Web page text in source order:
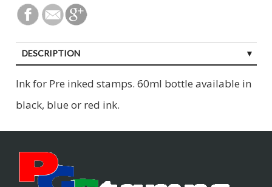
DESCRIPTION
Ink for Pre inked stamps. 60ml bottle available in
black, blue or red ink.